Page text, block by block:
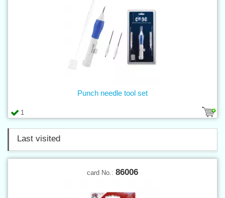
1
Punch needle tool set
Last visited
card No.: 86006